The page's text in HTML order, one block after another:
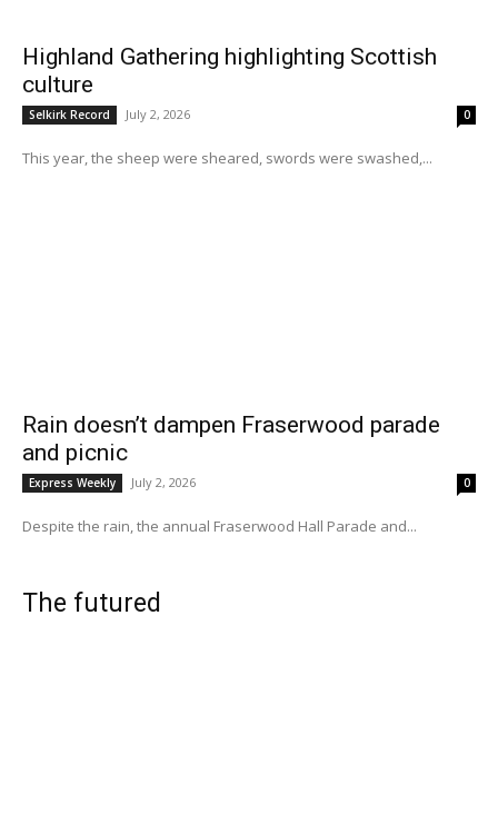
Highland Gathering highlighting Scottish
culture
Selkirk Record July 2, 2026 0
This year, the sheep were sheared, swords were swashed,...
Rain doesn’t dampen Fraserwood parade
and picnic
Express Weekly July 2, 2026 0
Despite the rain, the annual Fraserwood Hall Parade and...
The futured